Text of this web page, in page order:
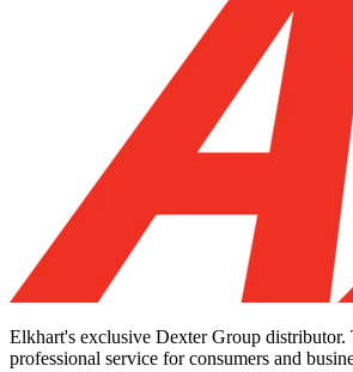
Elkhart's exclusive Dexter Group distributor.
professional service for consumers and